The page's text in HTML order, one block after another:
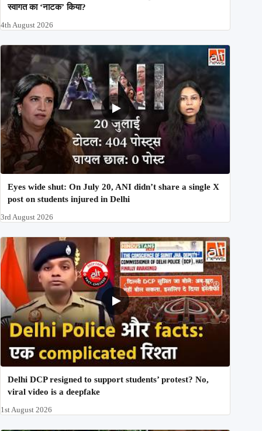
स्वागत का ‘नाटक’ किया?
4th August 2026
Eyes wide shut: On July 20, ANI didn’t share a single X
post on students injured in Delhi
3rd August 2026
Delhi DCP resigned to support students’ protest? No,
viral video is a deepfake
1st August 2026